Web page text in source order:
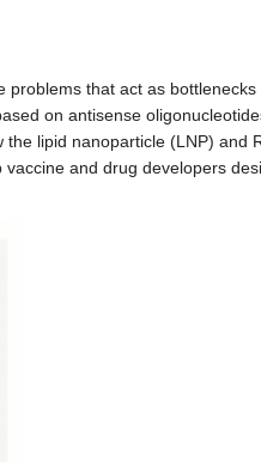
that act as bottlenecks
on antisense
lipid nanoparticle (LNP) and
and drug developers